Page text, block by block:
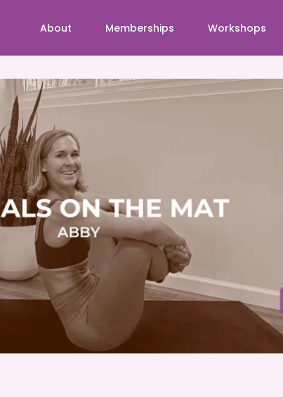
About Memberships Workshops